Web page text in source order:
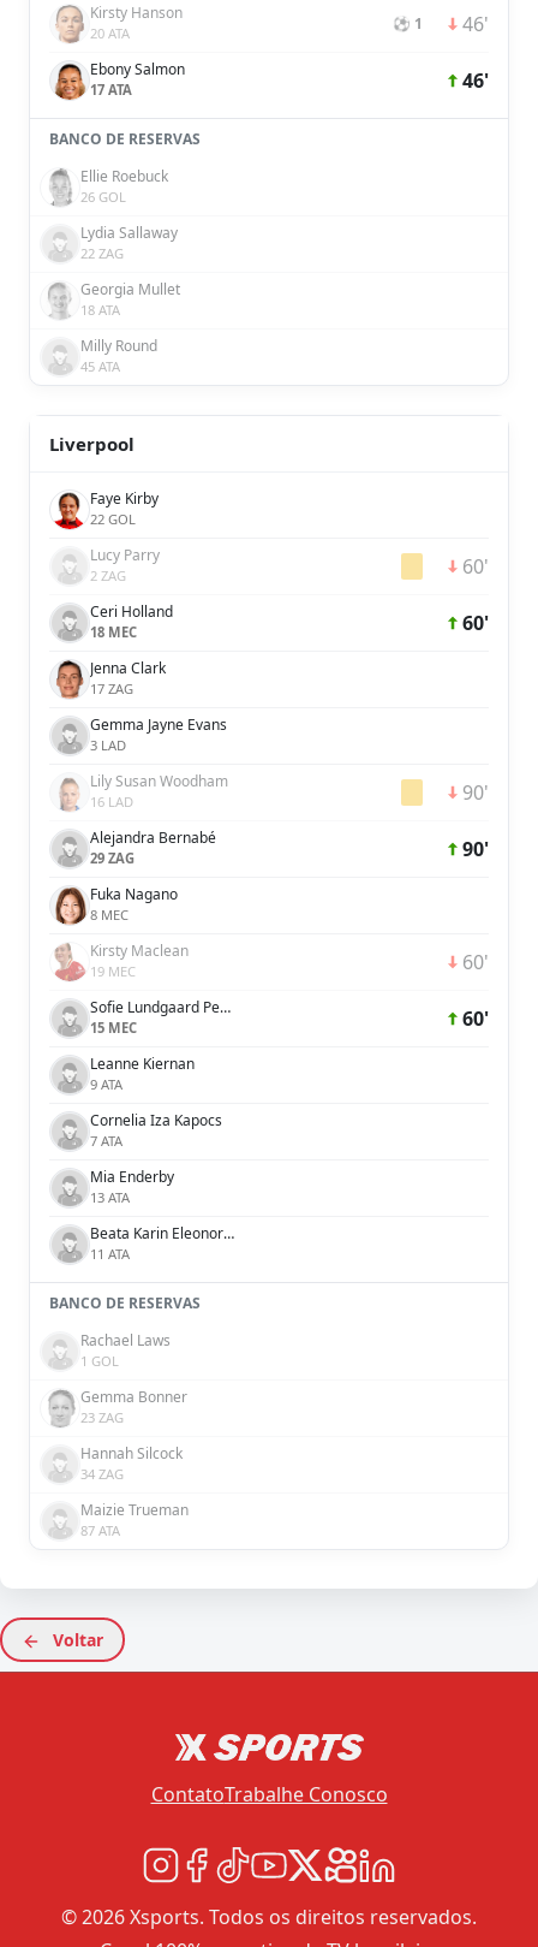
Kirsty Hanson
20 ATA ⚽ 1 46'
Ebony Salmon
17 ATA 46'
BANCO DE RESERVAS
Ellie Roebuck
26 GOL
Lydia Sallaway
22 ZAG
Georgia Mullet
18 ATA
Milly Round
45 ATA
Liverpool
Faye Kirby
22 GOL
Lucy Parry
2 ZAG 60'
Ceri Holland
18 MEC 60'
Jenna Clark
17 ZAG
Gemma Jayne Evans
3 LAD
Lily Susan Woodham
16 LAD 90'
Alejandra Bernabé
29 ZAG 90'
Fuka Nagano
8 MEC
Kirsty Maclean
19 MEC 60'
Sofie Lundgaard Pedersen
15 MEC 60'
Leanne Kiernan
9 ATA
Cornelia Iza Kapocs
7 ATA
Mia Enderby
13 ATA
Beata Karin Eleonora Olsson
11 ATA
BANCO DE RESERVAS
Rachael Laws
1 GOL
Gemma Bonner
23 ZAG
Hannah Silcock
34 ZAG
Maizie Trueman
87 ATA
Voltar
ContatoTrabalhe Conosco
© 2026 Xsports. Todos os direitos reservados.